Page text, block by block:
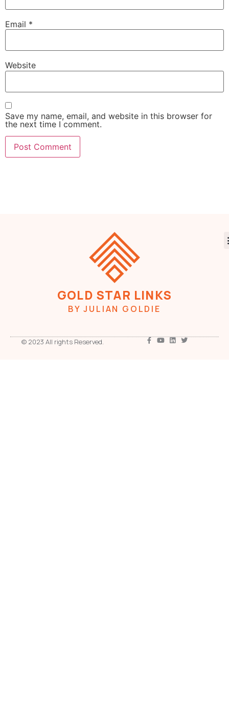
Email *
Website
Save my name, email, and website in this browser for
the next time I comment.
GOLD STAR LINKS
BY JULIAN GOLDIE
© 2023 All rights Reserved.